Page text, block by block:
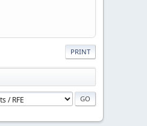
PRINT